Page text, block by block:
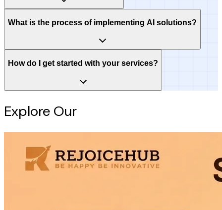
What is the process of implementing AI solutions?
How do I get started with your services?
Explore Our